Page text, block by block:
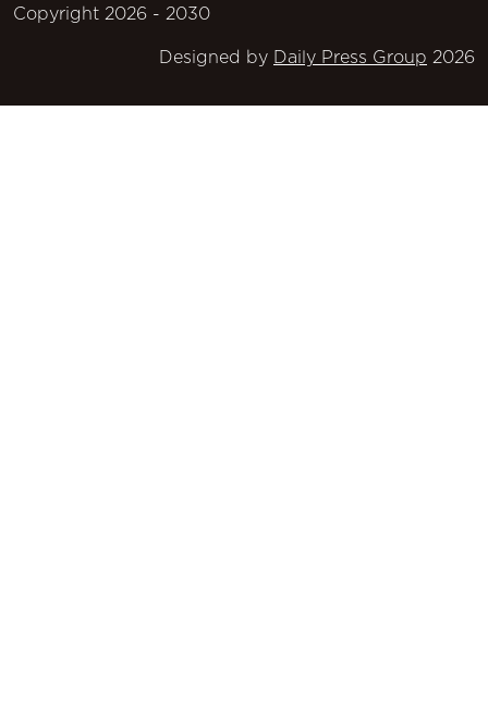
Copyright 2026 - 2030
Designed by Daily Press Group 2026